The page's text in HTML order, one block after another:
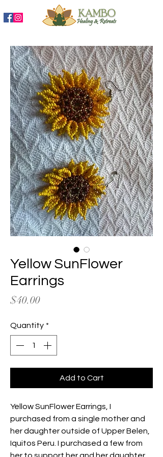
Yellow SunFlower
Earrings
$40.00Price
Quantity *
Add to Cart
Yellow SunFlower Earrings, I
purchased from a single mother and
her daughter outside of Upper Belen,
Iquitos Peru. I purchased a few from